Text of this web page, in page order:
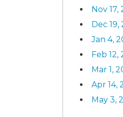
Nov 17,
Dec 19,
Jan 4,
Feb 12,
Mar 1,
Apr 14,
May 3,